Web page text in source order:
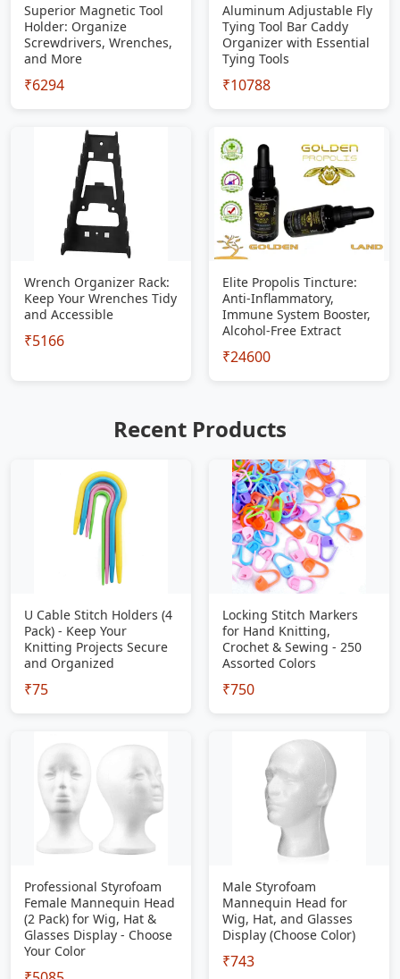
Superior Magnetic Tool
Holder: Organize
Screwdrivers, Wrenches,
and More
₹6294
Aluminum Adjustable Fly
Tying Tool Bar Caddy
Organizer with Essential
Tying Tools
₹10788
Wrench Organizer Rack:
Keep Your Wrenches Tidy
and Accessible
₹5166
Elite Propolis Tincture:
Anti-Inflammatory,
Immune System Booster,
Alcohol-Free Extract
₹24600
Recent Products
U Cable Stitch Holders (4
Pack) - Keep Your
Knitting Projects Secure
and Organized
₹75
Locking Stitch Markers
for Hand Knitting,
Crochet & Sewing - 250
Assorted Colors
₹750
Professional Styrofoam
Female Mannequin Head
(2 Pack) for Wig, Hat &
Glasses Display - Choose
Your Color
Male Styrofoam
Mannequin Head for
Wig, Hat, and Glasses
Display (Choose Color)
₹743